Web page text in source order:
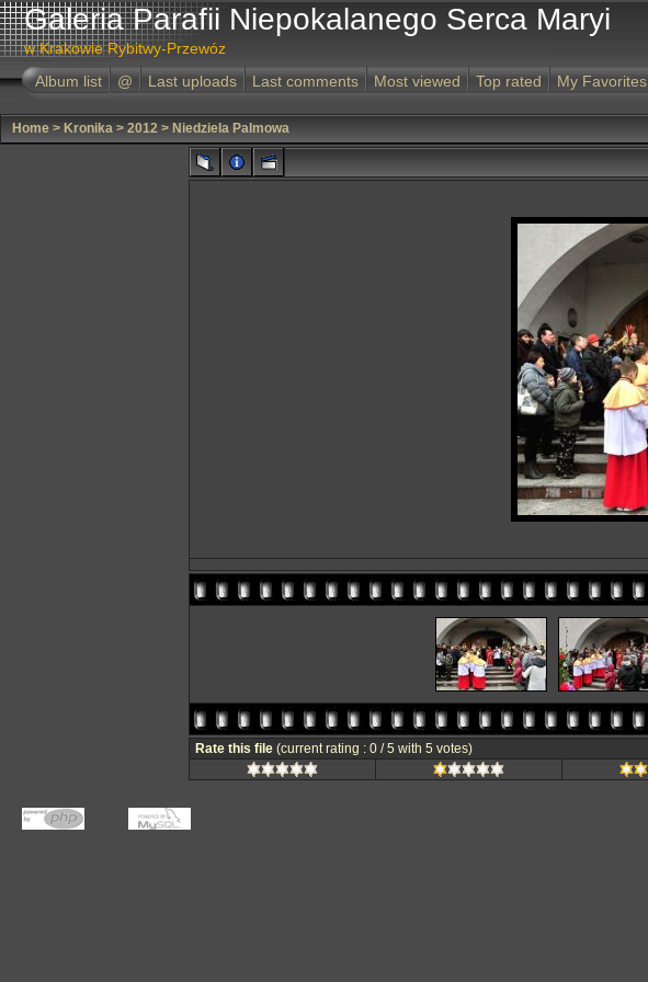
Galeria Parafii Niepokalanego Serca Maryi
w Krakowie Rybitwy-Przewóz
Album list
@ Last uploads Last comments Most viewed Top rated My Favorites
Home > Kronika > 2012 > Niedziela Palmowa
Rate this file (current rating : 0 / 5 with 5 votes)